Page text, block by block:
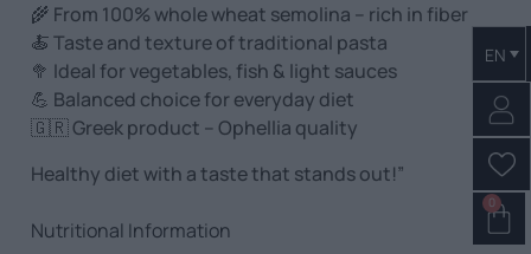
EN
0
🌾 From 100% whole wheat semolina – rich in fiber
🍝 Taste and texture of traditional pasta
🥦 Ideal for vegetables, fish & light sauces
💪 Balanced choice for everyday diet
🇬🇷 Greek product – Ophellia quality
Healthy diet with a taste that stands out!”
Nutritional Information